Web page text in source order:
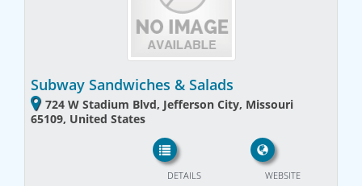
Subway Sandwiches & Salads
724 W Stadium Blvd, Jefferson City, Missouri
65109, United States
WEBSITE
DETAILS